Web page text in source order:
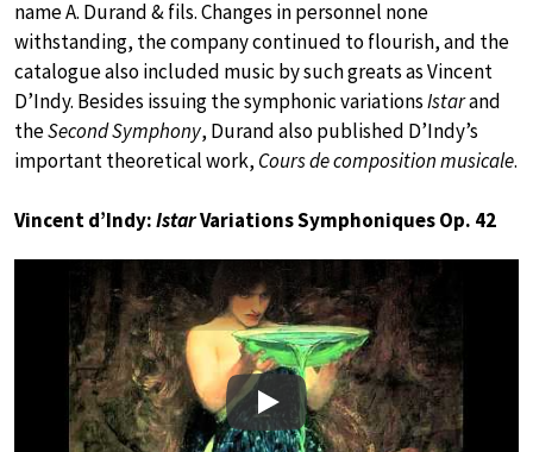
name A. Durand & fils. Changes in personnel none
withstanding, the company continued to flourish, and the
catalogue also included music by such greats as Vincent
D’Indy. Besides issuing the symphonic variationsIstarand
theSecond Symphony, Durand also published D’Indy’s
important theoretical work, Cours de composition musicale.
Vincent d’Indy:IstarVariations Symphoniques Op. 42
Play